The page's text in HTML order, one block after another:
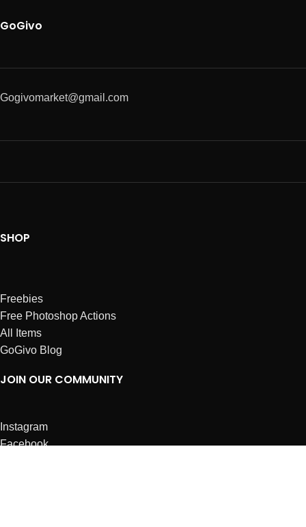
GoGivo
Gogivomarket@gmail.com
SHOP
Freebies
Free Photoshop Actions
All Items
GoGivo Blog
JOIN OUR COMMUNITY
Instagram
Facebook